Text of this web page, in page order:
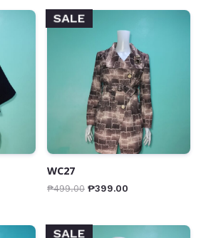
SALE
WC27
₱499.00 ₱399.00
SALE